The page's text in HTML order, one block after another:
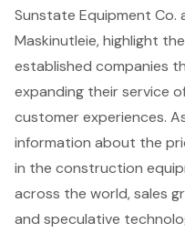
Sunstate Equipment Co.
Maskinutleie, highlight
established companies
expanding their service
customer experiences.
information about the
in the construction
across the world, sales
and speculative